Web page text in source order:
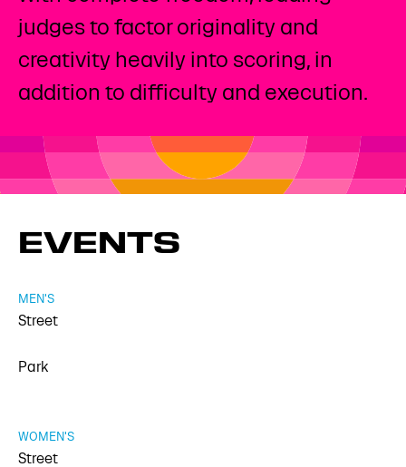
judges to factor originality and
creativity heavily into scoring, in
addition to difficulty and execution.
EVENTS
Street
MEN'S
Park
Street
WOMEN'S